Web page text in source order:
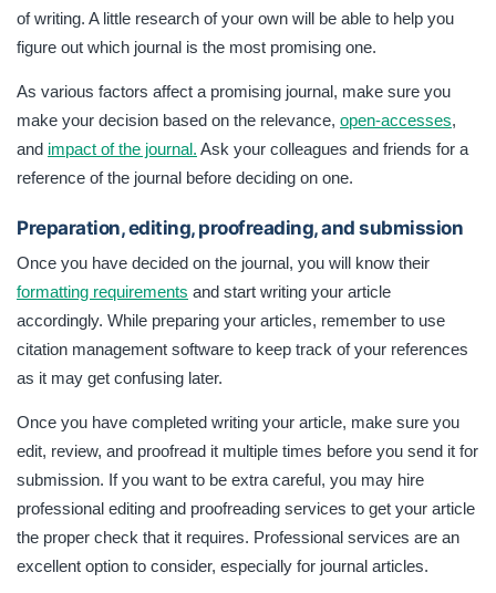
of writing. A little research of your own will be able to help you
figure out which journal is the most promising one.
As various factors affect a promising journal, make sure you
make your decision based on the relevance, open-accesses,
and impact of the journal. Ask your colleagues and friends for a
reference of the journal before deciding on one.
Preparation, editing, proofreading, and submission
Once you have decided on the journal, you will know their
formatting requirements and start writing your article
accordingly. While preparing your articles, remember to use
citation management software to keep track of your references
as it may get confusing later.
Once you have completed writing your article, make sure you
edit, review, and proofread it multiple times before you send it for
submission. If you want to be extra careful, you may hire
professional editing and proofreading services to get your article
the proper check that it requires. Professional services are an
excellent option to consider, especially for journal articles.